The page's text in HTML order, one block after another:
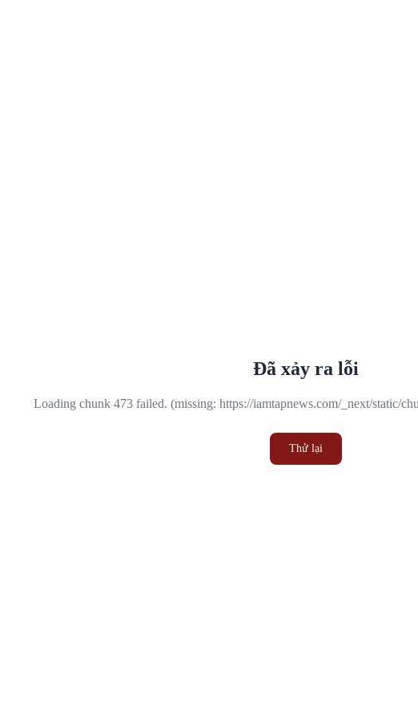
Đã xảy ra lỗi
Loading chunk 473 failed. (missing: https://iamtapnews.com/_next/static/
Thử lại